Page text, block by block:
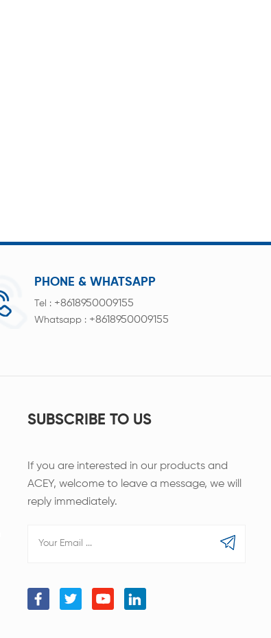
PHONE & WHATSAPP
Tel : +8618950009155
Whatsapp : +8618950009155
SUBSCRIBE TO US
If you are interested in our products and
ACEY, welcome to leave a message, we will
reply immediately.